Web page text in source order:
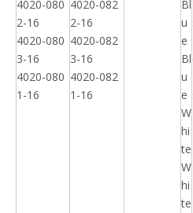
4020-080
2-16
4020-080
3-16
4020-080
1-16
4020-082
2-16
4020-082
3-16
4020-082
1-16
Bl
u
e
Bl
u
e
W
hi
te
W
hi
te